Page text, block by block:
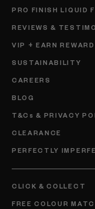
PRO FINISH LIQUID
REVIEWS &
VIP + EARN
SUSTAINABILITY
CAREERS
BLOG
T&Cs & PRIVACY
CLEARANCE
PERFECTLY
CLICK & COLLECT
FREE COLOUR